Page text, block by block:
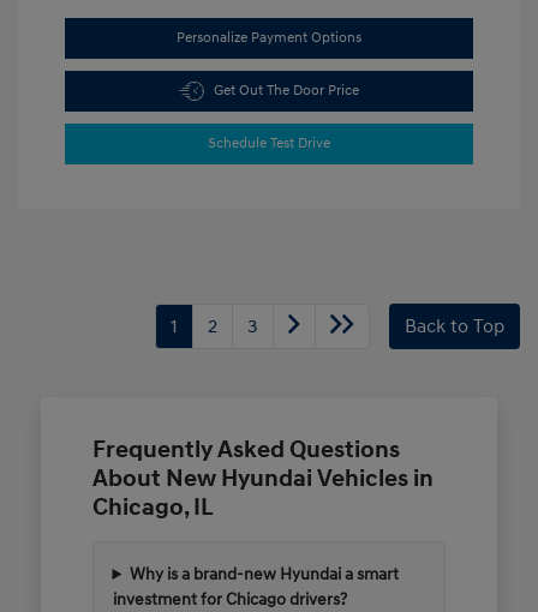
Personalize Payment Options
Get Out The Door Price
Schedule Test Drive
1 2 3 Back to Top
Frequently Asked Questions
About New Hyundai Vehicles in
Chicago, IL
Why is a brand-new Hyundai a smart
investment for Chicago drivers?